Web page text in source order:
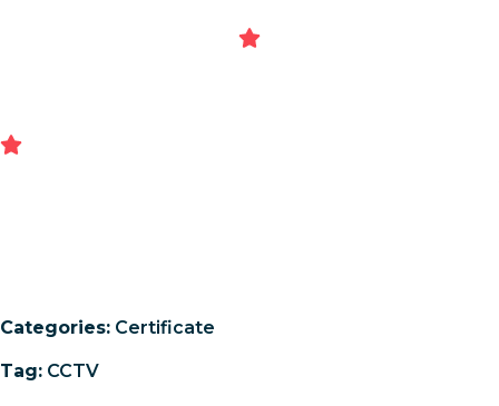
Categories: Certificate
Tag: CCTV